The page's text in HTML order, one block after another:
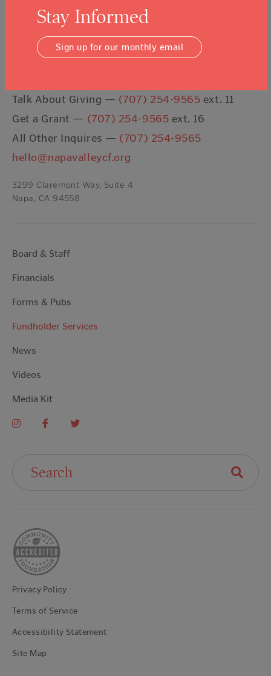
I agree to theTerms & Conditions
Talk About Giving — (707) 254-9565 ext. 11
Get a Grant — (707) 254-9565 ext. 16
All Other Inquires — (707) 254-9565
hello@napavalleycf.org
3299 Claremont Way, Suite 4
Napa, CA 94558
Board & Staff
Financials
Forms & Pubs
Fundholder Services
News
Videos
Media Kit
Privacy Policy
Terms of Service
Accessibility Statement
Site Map
Stay Informed
Sign up for our monthly email